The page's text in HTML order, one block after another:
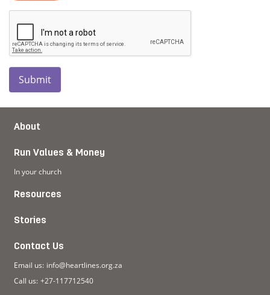
Submit
About
Run Values & Money
In your church
Resources
Stories
Contact Us
Email us: info@heartlines.org.za
Call us: +27-117712540